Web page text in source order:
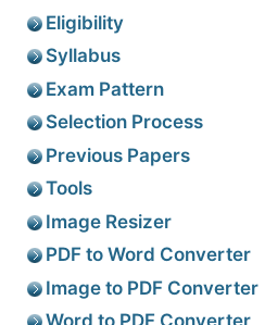
Eligibility
Syllabus
Exam Pattern
Selection Process
Previous Papers
Tools
Image Resizer
PDF to Word Converter
Image to PDF Converter